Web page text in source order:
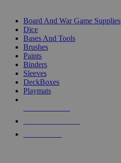
Board And War Game Supplies
Dice
Bases And Tools
Brushes
Paints
Binders
Sleeves
DeckBoxes
Playmats